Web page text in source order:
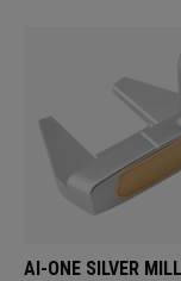
AI-ONE SILVER